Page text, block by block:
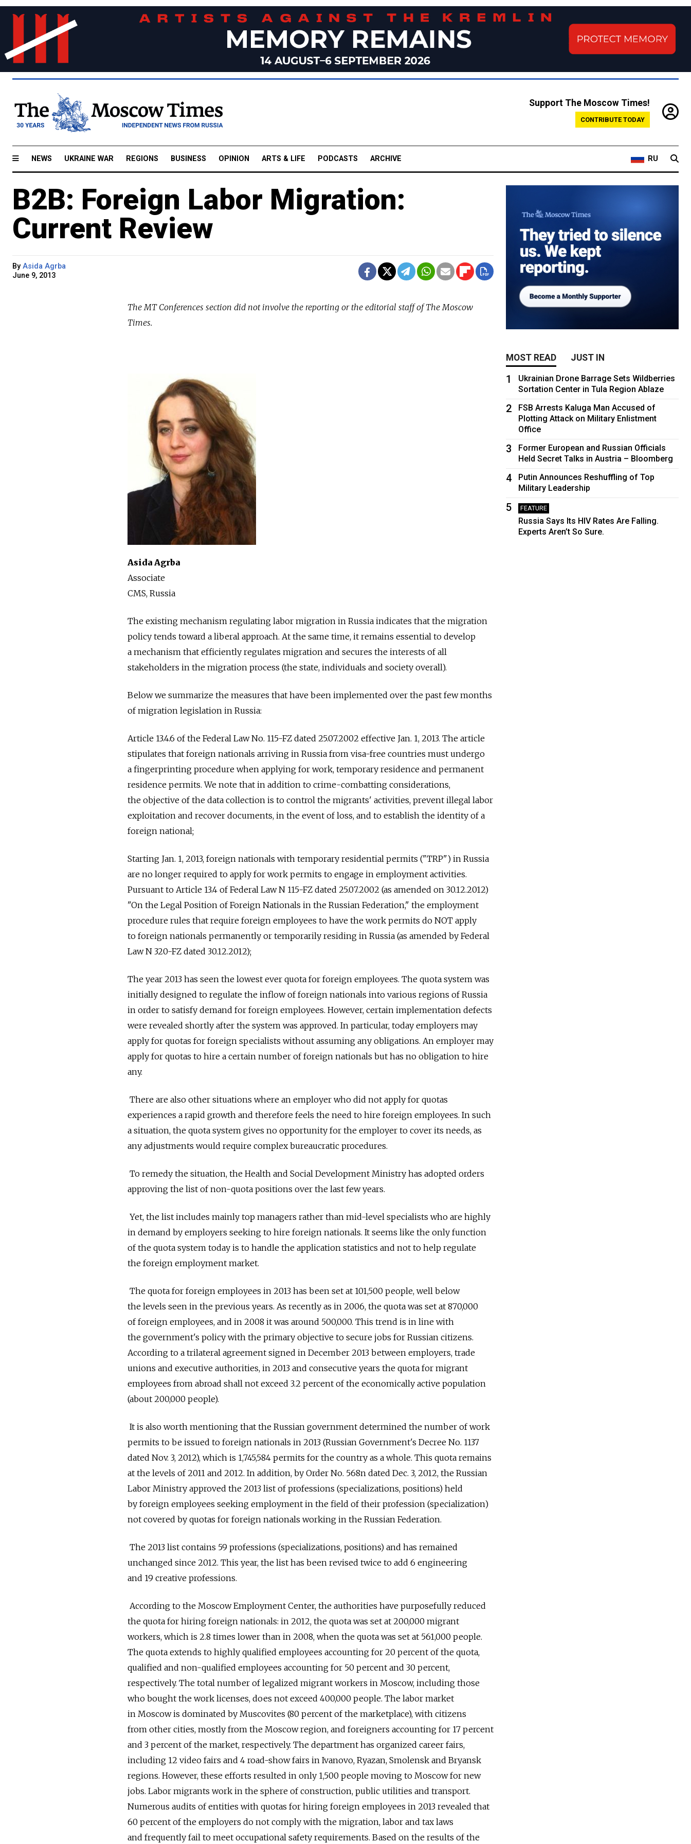
Support The Moscow Times!
CONTRIBUTE TODAY
NEWS UKRAINE WAR REGIONS BUSINESS OPINION ARTS & LIFE PODCASTS ARCHIVE RU
B2B: Foreign Labor Migration:
Current Review
By Asida Agrba
June 9, 2013
The MT Conferences section did not involve the reporting or the editorial staff of The Moscow
Times.
Asida Agrba
Associate
CMS, Russia
The existing mechanism regulating labor migration in Russia indicates that the migration
policy tends toward a liberal approach. At the same time, it remains essential to develop
a mechanism that efficiently regulates migration and secures the interests of all
stakeholders in the migration process (the state, individuals and society overall).
Below we summarize the measures that have been implemented over the past few months
of migration legislation in Russia:
Article 13.4.6 of the Federal Law No. 115-FZ dated 25.07.2002 effective Jan. 1, 2013. The article
stipulates that foreign nationals arriving in Russia from visa-free countries must undergo
a fingerprinting procedure when applying for work, temporary residence and permanent
residence permits. We note that in addition to crime-combatting considerations,
the objective of the data collection is to control the migrants' activities, prevent illegal labor
exploitation and recover documents, in the event of loss, and to establish the identity of a
foreign national;
Starting Jan. 1, 2013, foreign nationals with temporary residential permits ("TRP") in Russia
are no longer required to apply for work permits to engage in employment activities.
Pursuant to Article 13.4 of Federal Law N 115-FZ dated 25.07.2002 (as amended on 30.12.2012)
"On the Legal Position of Foreign Nationals in the Russian Federation," the employment
procedure rules that require foreign employees to have the work permits do NOT apply
to foreign nationals permanently or temporarily residing in Russia (as amended by Federal
Law N 320-FZ dated 30.12.2012);
The year 2013 has seen the lowest ever quota for foreign employees. The quota system was
initially designed to regulate the inflow of foreign nationals into various regions of Russia
in order to satisfy demand for foreign employees. However, certain implementation defects
were revealed shortly after the system was approved. In particular, today employers may
apply for quotas for foreign specialists without assuming any obligations. An employer may
apply for quotas to hire a certain number of foreign nationals but has no obligation to hire
any.
There are also other situations where an employer who did not apply for quotas
experiences a rapid growth and therefore feels the need to hire foreign employees. In such
a situation, the quota system gives no opportunity for the employer to cover its needs, as
any adjustments would require complex bureaucratic procedures.
To remedy the situation, the Health and Social Development Ministry has adopted orders
approving the list of non-quota positions over the last few years.
Yet, the list includes mainly top managers rather than mid-level specialists who are highly
in demand by employers seeking to hire foreign nationals. It seems like the only function
of the quota system today is to handle the application statistics and not to help regulate
the foreign employment market.
The quota for foreign employees in 2013 has been set at 101,500 people, well below
the levels seen in the previous years. As recently as in 2006, the quota was set at 870,000
of foreign employees, and in 2008 it was around 500,000. This trend is in line with
the government's policy with the primary objective to secure jobs for Russian citizens.
According to a trilateral agreement signed in December 2013 between employers, trade
unions and executive authorities, in 2013 and consecutive years the quota for migrant
employees from abroad shall not exceed 3.2 percent of the economically active population
(about 200,000 people).
It is also worth mentioning that the Russian government determined the number of work
permits to be issued to foreign nationals in 2013 (Russian Government's Decree No. 1137
dated Nov. 3, 2012), which is 1,745,584 permits for the country as a whole. This quota remains
at the levels of 2011 and 2012. In addition, by Order No. 568n dated Dec. 3, 2012, the Russian
Labor Ministry approved the 2013 list of professions (specializations, positions) held
by foreign employees seeking employment in the field of their profession (specialization)
not covered by quotas for foreign nationals working in the Russian Federation.
The 2013 list contains 59 professions (specializations, positions) and has remained
unchanged since 2012. This year, the list has been revised twice to add 6 engineering
and 19 creative professions.
According to the Moscow Employment Center, the authorities have purposefully reduced
the quota for hiring foreign nationals: in 2012, the quota was set at 200,000 migrant
workers, which is 2.8 times lower than in 2008, when the quota was set at 561,000 people.
The quota extends to highly qualified employees accounting for 20 percent of the quota,
qualified and non-qualified employees accounting for 50 percent and 30 percent,
respectively. The total number of legalized migrant workers in Moscow, including those
who bought the work licenses, does not exceed 400,000 people. The labor market
in Moscow is dominated by Muscovites (80 percent of the marketplace), with citizens
from other cities, mostly from the Moscow region, and foreigners accounting for 17 percent
and 3 percent of the market, respectively. The department has organized career fairs,
including 12 video fairs and 4 road-show fairs in Ivanovo, Ryazan, Smolensk and Bryansk
regions. However, these efforts resulted in only 1,500 people moving to Moscow for new
jobs. Labor migrants work in the sphere of construction, public utilities and transport.
Numerous audits of entities with quotas for hiring foreign employees in 2013 revealed that
60 percent of the employers do not comply with the migration, labor and tax laws
and frequently fail to meet occupational safety requirements. Based on the results of the
MOST READ JUST IN
1
Ukrainian Drone Barrage Sets Wildberries
Sortation Center in Tula Region Ablaze
2
FSB Arrests Kaluga Man Accused of
Plotting Attack on Military Enlistment
Office
3
Former European and Russian Officials
Held Secret Talks in Austria – Bloomberg
4
Putin Announces Reshuffling of Top
Military Leadership
5 FEATURE
Russia Says Its HIV Rates Are Falling.
Experts Aren’t So Sure.